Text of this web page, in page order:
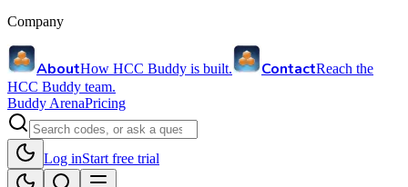
Company
AboutHow HCC Buddy is built. ContactReach the
HCC Buddy team.
Buddy ArenaPricing
Log inStart free trial